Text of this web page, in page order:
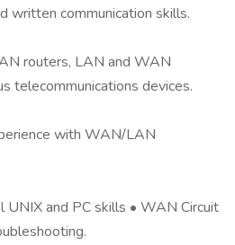
written communication skills.
routers, LAN and WAN
telecommunications devices.
with WAN/LAN
and PC skills • WAN Circuit